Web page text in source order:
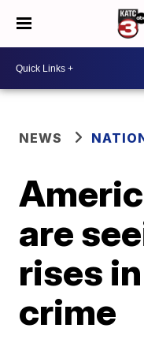
NEWS
are
rises
crime